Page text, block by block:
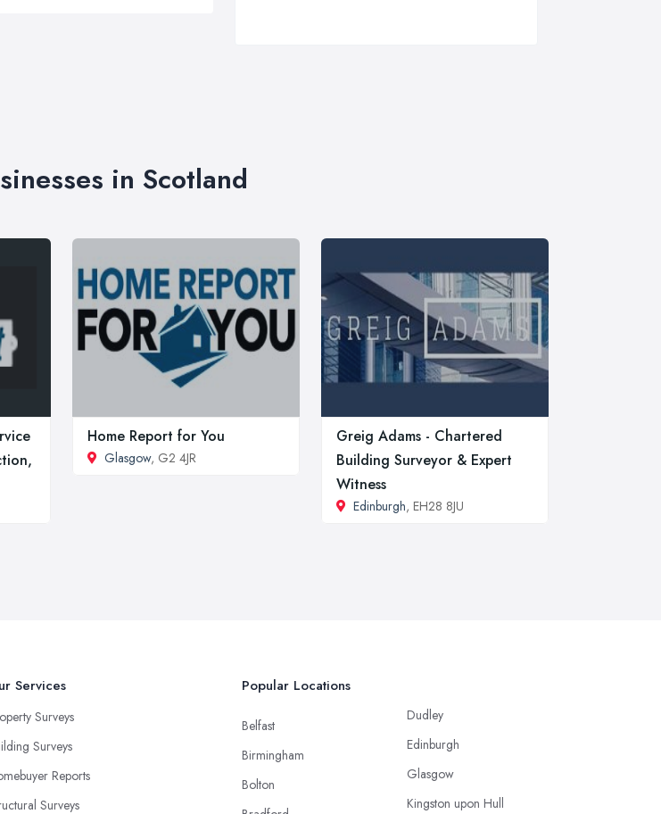
in Scotland
Home Report for You
Glasgow, G2 4JR
Greig Adams - Chartered
Building Surveyor & Expert
Witness
Edinburgh, EH28 8JU
Services
Surveys
Surveys
Reports
Surveys
Popular Locations
Belfast
Birmingham
Bolton
Dudley
Edinburgh
Glasgow
Kingston upon Hull